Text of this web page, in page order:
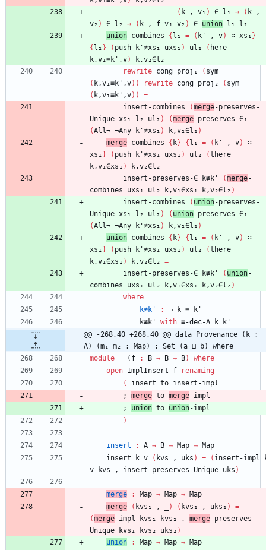
( k , v₁ ) ∈ l₁ → ( k
,
v₂ ) ∈ l₂ → ( k , f v₁ v₂ ) ∈ union l₁
l₂
union-combines { l₁ = ( k' , v) ∷ xs₁ }
{ l₂ } ( push k'≢xs₁ uxs₁ ) ul₂ ( here
k,v₁≡k',v)
k,v₂∈l₂
rewrite cong proj₁ ( sym
( k,v₁≡k',v) ) rewrite cong proj₂ ( sym
( k,v₁≡k',v) )
=
insert-combines
(merge-preserves-
Unique xs₁ l₂ ul₂ ) (merge-preserves-∈₁
(All¬-¬Any k'≢xs₁ ) k,v₂∈l₂ )
merge-combines { k} { l₁ = ( k' , v)
∷
xs₁ } ( push k'≢xs₁ uxs₁ ) ul₂ (there
k,v₁∈xs₁ ) k,v₂∈l₂ =
insert-preserves-∈
k≢k' (merge-
combines
uxs₁ ul₂ k,v₁∈xs₁ k,v₂∈l₂ )
insert-combines
( union-preserves-
Unique xs₁ l₂ ul₂ ) ( union-preserves-∈₁
(All¬-¬Any k'≢xs₁ ) k,v₂∈l₂ )
union-combines { k} { l₁ = ( k' , v)
∷
xs₁ } ( push k'≢xs₁ uxs₁ ) ul₂ (there
k,v₁∈xs₁ ) k,v₂∈l₂ =
insert-preserves-∈
k≢k' ( union-
combines
uxs₁ ul₂ k,v₁∈xs₁ k,v₂∈l₂ )
where
k≢k'
: ¬ k ≡
k'
k≢k'
with ≡-dec-A k
k'
@@ -268,40 +268,40 @@ data Provenance (k :
A) (m₁ m₂ : Map) : Set (a ⊔ b) where
module
_ ( f : B → B → B)
where
open ImplInsert f
renaming
(
insert to insert-impl
;
merge to merge-impl
;
union to union-impl
)
insert : A → B → Map → Map
insert
k v ( kvs , uks ) = ( insert-impl
v
kvs , insert-preserves-Unique uks )
merge : Map → Map → Map
merge
( kvs₁ , ) ( kvs₂ , uks₂ )
=
(merge-impl kvs₁ kvs₂ , merge-preserves-
Unique
kvs₁ kvs₂ uks₂ )
union
: Map → Map → Map